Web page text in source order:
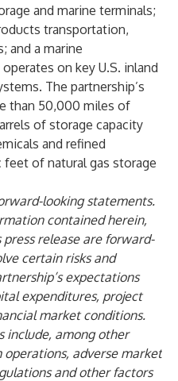
and marine terminals;
transportation,
and a marine
on key U.S. inland
The partnership’s
than 50,000 miles of
of storage capacity
and refined
feet of natural gas storage
looking statements.
contained herein,
release are forward-
certain risks and
expectations
expenditures, project
market conditions.
include, among other
adverse market
and other factors